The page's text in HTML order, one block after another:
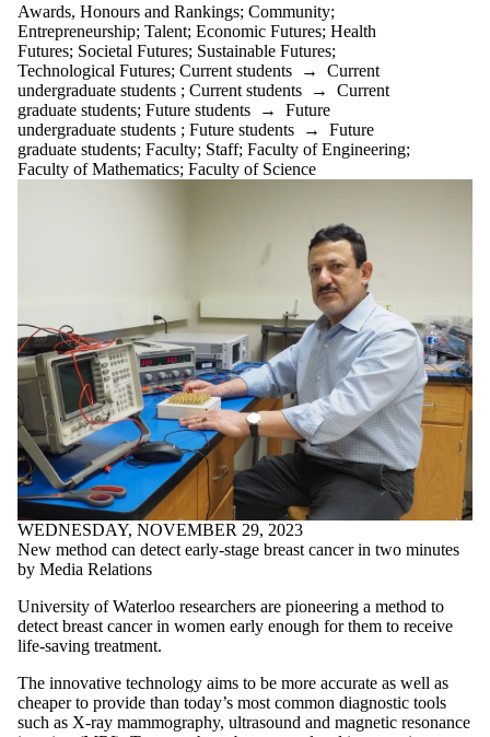
Awards, Honours and Rankings; Community;
Entrepreneurship; Talent; Economic Futures; Health
Futures; Societal Futures; Sustainable Futures;
Technological Futures; Current students → Current
undergraduate students ; Current students → Current
graduate students; Future students → Future
undergraduate students ; Future students → Future
graduate students; Faculty; Staff; Faculty of Engineering;
Faculty of Mathematics; Faculty of Science
WEDNESDAY, NOVEMBER 29, 2023
New method can detect early-stage breast cancer in two minutes
by Media Relations
University of Waterloo researchers are pioneering a method to
detect breast cancer in women early enough for them to receive
life-saving treatment.
The innovative technology aims to be more accurate as well as
cheaper to provide than today’s most common diagnostic tools
such as X-ray mammography, ultrasound and magnetic resonance